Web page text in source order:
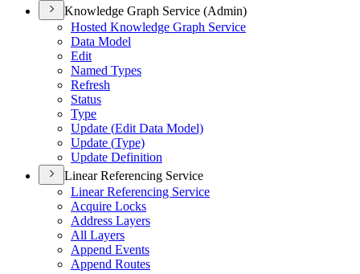
Knowledge Graph Service (Admin)
Hosted Knowledge Graph Service
Data Model
Edit
Named Types
Refresh
Status
Type
Update (Edit Data Model)
Update (Type)
Update Definition
Linear Referencing Service
Linear Referencing Service
Acquire Locks
Address Layers
All Layers
Append Events
Append Routes